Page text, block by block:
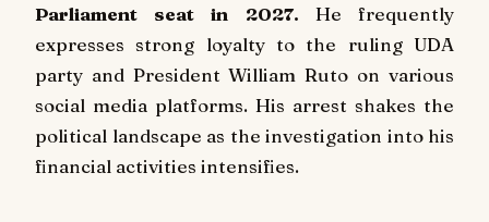
Parliament seat in 2027. He frequently
expresses strong loyalty to the ruling UDA
party and President William Ruto on various
social media platforms. His arrest shakes the
political landscape as the investigation into his
financial activities intensifies.